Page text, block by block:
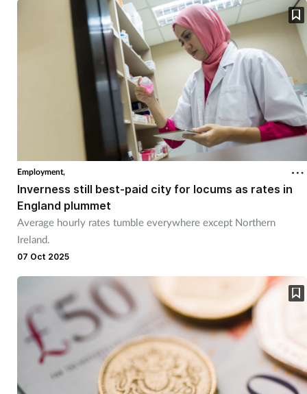
Employment,
Inverness still best-paid city for locums as rates in
England plummet
Average hourly rates tumble everywhere except Northern
Ireland.
07 Oct 2025